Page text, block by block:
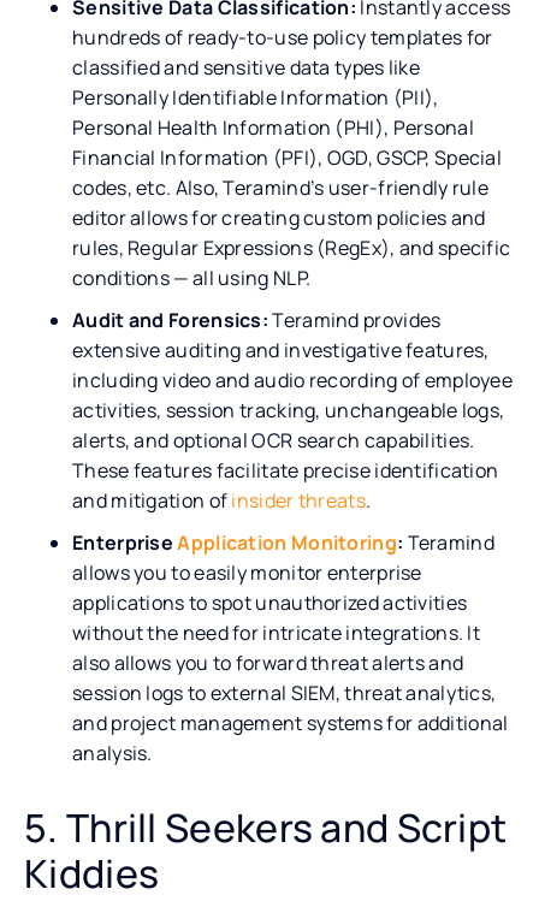
Sensitive Data Classification: Instantly access
hundreds of ready-to-use policy templates for
classified and sensitive data types like
Personally Identifiable Information (PII),
Personal Health Information (PHI), Personal
Financial Information (PFI), OGD, GSCP, Special
codes, etc. Also, Teramind’s user-friendly rule
editor allows for creating custom policies and
rules, Regular Expressions (RegEx), and specific
conditions — all using NLP.
Audit and Forensics:Teramind provides
extensive auditing and investigative features,
including video and audio recording of employee
activities, session tracking, unchangeable logs,
alerts, and optional OCR search capabilities.
These features facilitate precise identification
and mitigation ofinsider threats.
EnterpriseApplication Monitoring: Teramind
allows you to easily monitor enterprise
applications to spot unauthorized activities
without the need for intricate integrations. It
also allows you to forward threat alerts and
session logs to external SIEM, threat analytics,
and project management systems for additional
analysis.
5. Thrill Seekers and Script
Kiddies